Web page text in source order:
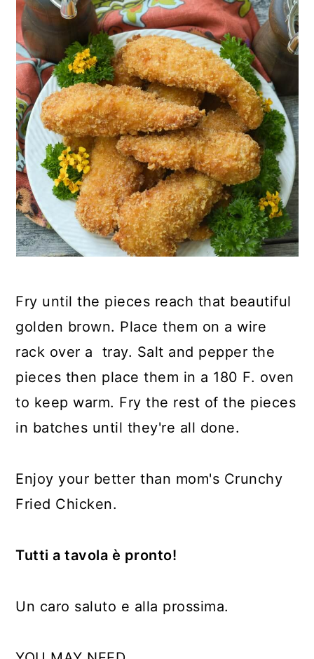
Fry until the pieces reach that beautiful
golden brown. Place them on a wire
rack over a tray. Salt and pepper the
pieces then place them in a 180 F. oven
to keep warm. Fry the rest of the pieces
in batches until they're all done.
Enjoy your better than mom's Crunchy
Fried Chicken.
Tutti a tavola è pronto!
Un caro saluto e alla prossima.